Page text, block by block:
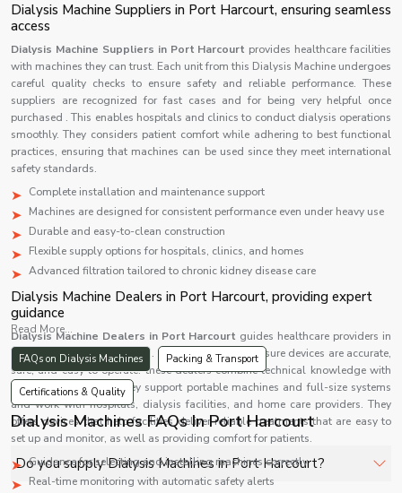
Dialysis Machine Suppliers in Port Harcourt, ensuring seamless
access
Dialysis Machine Suppliers in Port Harcourt provides healthcare facilities
with machines they can trust. Each unit from this Dialysis Machine undergoes
careful quality checks to ensure safety and reliable performance. These
suppliers are recognized for fast cases and for being very helpful once
purchased . This enables hospitals and clinics to conduct dialysis operations
smoothly. They considers patient comfort while adhering to best functional
practices, ensuring that machines can be used since they meet international
safety standards.
Complete installation and maintenance support
Machines are designed for consistent performance even under heavy use
Durable and easy-to-clean construction
Flexible supply options for hospitals, clinics, and homes
Advanced filtration tailored to chronic kidney disease care
Dialysis Machine Dealers in Port Harcourt, providing expert
guidance
Dialysis Machine Dealers in Port Harcourt guides healthcare providers in
choosing the right machines. Each Machine makes sure devices are accurate,
safe, and easy to operate. these dealers combine technical knowledge with
personalized advice. They support portable machines and full-size systems
and work with hospitals, dialysis facilities, and home care providers. They
offers devices that help facilities deliver reliable treatments that are easy to
set up and monitor, as well as providing comfort for patients.
Guidance for selecting and installing machines correctly
Real-time monitoring with automatic safety alerts
Read More...
FAQs on Dialysis Machines Packing & Transport
Certifications & Quality
Dialysis Machines FAQs In Port Harcourt
Do you supply Dialysis Machines in Port Harcourt?